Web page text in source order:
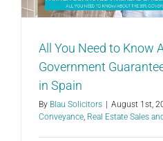
All You Need to Know
Government
in Spain
By Blau Solicitors August 1st,
Conveyance, Real Estate Sales